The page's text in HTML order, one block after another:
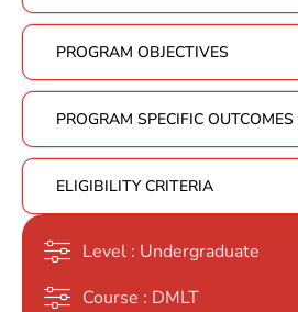
Level : Undergraduate
Course : DMLT
PROGRAM OBJECTIVES
PROGRAM SPECIFIC
ELIGIBILITY CRITERIA